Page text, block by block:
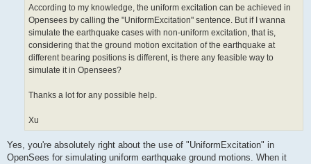
According to my knowledge, the uniform excitation can be achieved in
Opensees by calling the "UniformExcitation" sentence. But if I wanna
simulate the earthquake cases with non-uniform excitation, that is,
considering that the ground motion excitation of the earthquake at
different bearing positions is different, is there any feasible way to
simulate it in Opensees?
Thanks a lot for any possible help.
Xu
Yes, you're absolutely right about the use of "UniformExcitation" in
OpenSees for simulating uniform earthquake ground motions. When it